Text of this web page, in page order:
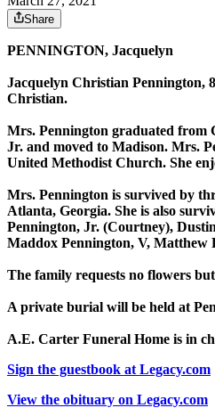
Share
PENNINGTON, Jacquelyn
Jacquelyn Christian Pennington,
Christian.
Mrs. Pennington graduated from
Jr. and moved to Madison. Mrs.
United Methodist Church. She
Mrs. Pennington is survived by
Atlanta, Georgia. She is also
Pennington, Jr. (Courtney),
Maddox Pennington, V,
The family requests no flowers
A private burial will be held at
A.E. Carter Funeral Home is in
Sign the guestbook at Legacy.com
View the obituary on Legacy.com